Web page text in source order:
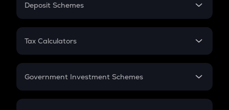
PPF
Gratuity
Retirement
Deposit Schemes
FD
Tax Calculators
GST
Government Investment Schemes
Sukanya Samriddhu Yojana